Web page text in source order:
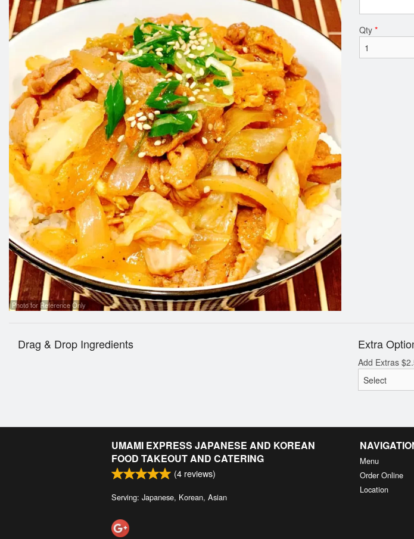
Photo for Reference Only
Qty *
Drag & Drop Ingredients Extra
Add Extras $
UMAMI EXPRESS JAPANESE AND KOREAN
FOOD TAKEOUT AND CATERING
(4 reviews)
Serving: Japanese, Korean, Asian
Menu
Order Online
Location